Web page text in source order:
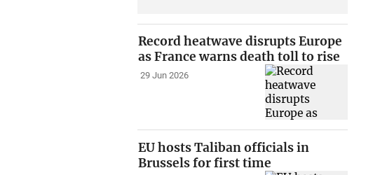
Record heatwave disrupts Europe
as France warns death toll to rise
29 Jun 2026
EU hosts Taliban officials in
Brussels for first time